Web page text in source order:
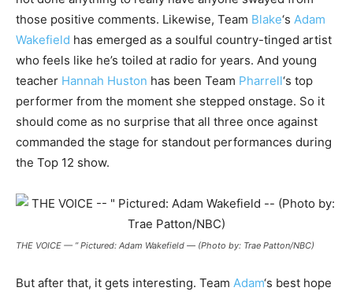
those positive comments. Likewise, Team Blake‘s Adam
Wakefield has emerged as a soulful country-tinged artist
who feels like he’s toiled at radio for years. And young
teacher Hannah Huston has been Team Pharrell‘s top
performer from the moment she stepped onstage. So it
should come as no surprise that all three once against
commanded the stage for standout performances during
the Top 12 show.
THE VOICE — ” Pictured: Adam Wakefield — (Photo by: Trae Patton/NBC)
But after that, it gets interesting. Team Adam‘s best hope